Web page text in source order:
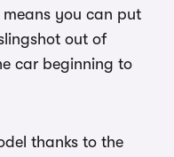
means you can put
out of
car beginning to
thanks to the